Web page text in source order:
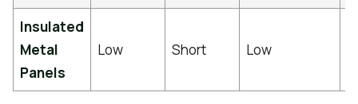
Insulated
Metal
Panels
Low Short Low